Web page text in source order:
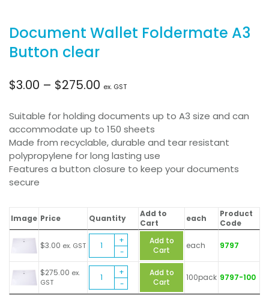
Document Wallet Foldermate A3
Button clear
$3.00 – $275.00 Price
range:
$3.00
through
ex. GST
Suitable for holding documents up to A3 size and can
accommodate up to 150 sheets
Made from recyclable, durable and tear resistant
polypropylene for long lasting use
Features a button closure to keep your documents
secure
Image Price Quantity
Add to
Cart
each
Product
Code
$3.00 ex. GST
Document
Wallet
Foldermate
Button
clear
Add to
Cart
each 9797
$275.00 ex.
GST
Document
Wallet
Foldermate
Add to
Cart
100pack 9797-100